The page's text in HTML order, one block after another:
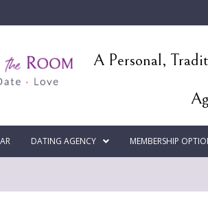
A Personal,
DATING AGENCY MEMBERSHIP